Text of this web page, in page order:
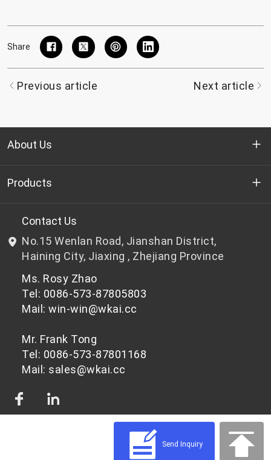
Share
Previous article Next article
About Us
Who we are
R&D
News & Events
Privacy Policy
Products
Bottle-grade PET chips
Non bottle-grade PET chips
Contact Us
No.15 Wenlan Road, Jianshan District,
Haining City, Jiaxing , Zhejiang Province
Ms. Rosy Zhao
Tel: 0086-573-87805803
Mail: win-win@wkai.cc
Mr. Frank Tong
Tel: 0086-573-87801168
Mail: sales@wkai.cc
© 2026 PET Chips Raw Materials for Different Applications | WKAI - High Quality
Send Inquiry